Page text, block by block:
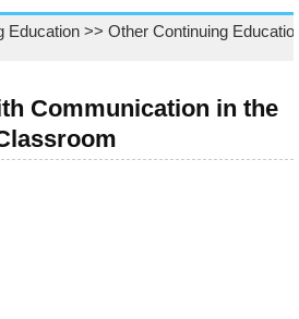
Education>> Other Continuing
Communication in the